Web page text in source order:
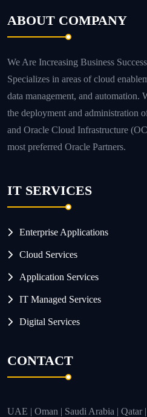
ABOUT COMPANY
We Are Increasing Business
Specializes in areas of cloud
data management, and
the deployment and administration
and Oracle Cloud Infrastructure
most preferred Oracle Partners.
IT SERVICES
Enterprise Applications
Cloud Services
Application Services
IT Managed Services
Digital Services
CONTACT
UAE | Oman | Saudi Arabia | Qatar